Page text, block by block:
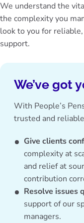
We understand the
the complexity you
look to you for
support.
We’ve got
With People’s
trusted and
Give clients
complexity at
and relief at
contribution
Resolve issues
support of our
managers.